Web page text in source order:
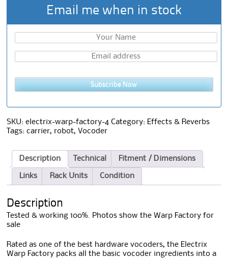
Email me when in stock
Subscribe Now
SKU:electrix-warp-factory-4 Category: Effects & Reverbs
Tags:carrier, robot, Vocoder
Description Technical Fitment / Dimensions
Links Rack Units Condition
Description
Tested & working 100%. Photos show the Warp Factory for
sale
Rated as one of the best hardware vocoders, the Electrix
Warp Factory packs all the basic vocoder ingredients into a